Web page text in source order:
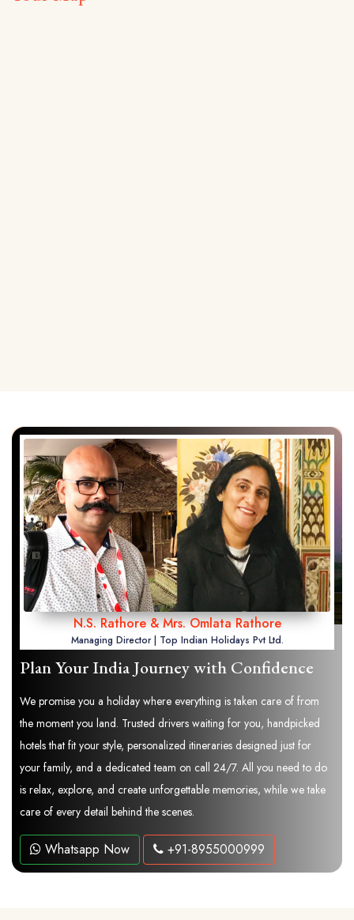
N.S. Rathore & Mrs. Omlata Rathore
Managing Director | Top Indian Holidays Pvt Ltd.
Plan Your India Journey with Confidence
We promise you a holiday where everything is taken care of from
the moment you land. Trusted drivers waiting for you, handpicked
hotels that fit your style, personalized itineraries designed just for
your family, and a dedicated team on call 24/7. All you need to do
is relax, explore, and create unforgettable memories, while we take
care of every detail behind the scenes.
Whatsapp Now +91-8955000999